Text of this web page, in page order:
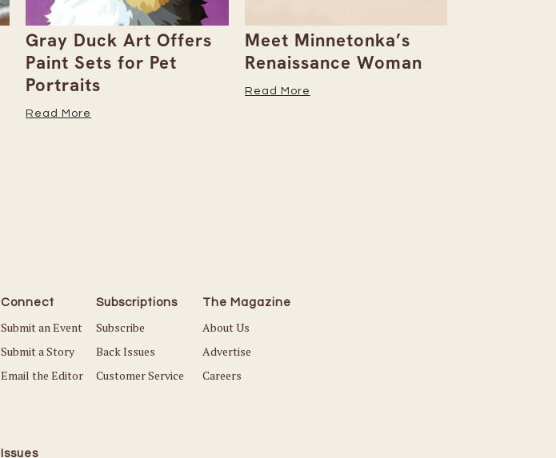
Gray Duck Art Offers
Paint Sets for Pet
Portraits
Read More
Meet Minnetonka’s
Renaissance Woman
Read More
Connect
Submit an Event
Submit a Story
Email the Editor
Subscriptions
Subscribe
Back Issues
Customer Service
The Magazine
About Us
Advertise
Careers
Issues